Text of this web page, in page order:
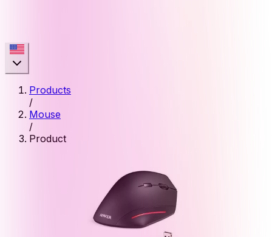
Products
/
Mouse
/
Product